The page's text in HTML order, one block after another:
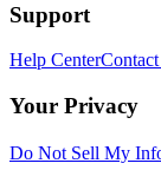
Support
Help Center
Your Privacy
Do Not Sell My